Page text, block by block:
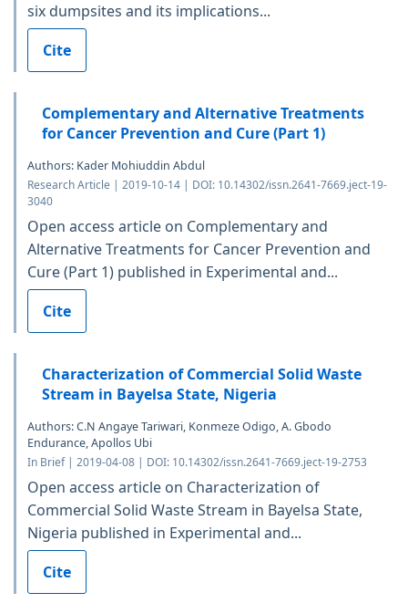
six dumpsites and its implications...
Cite
Complementary and Alternative Treatments
for Cancer Prevention and Cure (Part 1)
Authors: Kader Mohiuddin Abdul
Research Article | 2019-10-14 | DOI: 10.14302/issn.2641-7669.ject-19-
3040
Open access article on Complementary and
Alternative Treatments for Cancer Prevention and
Cure (Part 1) published in Experimental and...
Cite
Characterization of Commercial Solid Waste
Stream in Bayelsa State, Nigeria
Authors: C.N Angaye Tariwari, Konmeze Odigo, A. Gbodo
Endurance, Apollos Ubi
In Brief | 2019-04-08 | DOI: 10.14302/issn.2641-7669.ject-19-2753
Open access article on Characterization of
Commercial Solid Waste Stream in Bayelsa State,
Nigeria published in Experimental and...
Cite